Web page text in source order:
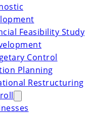
Feasibility Study
Control
Planning
Restructuring